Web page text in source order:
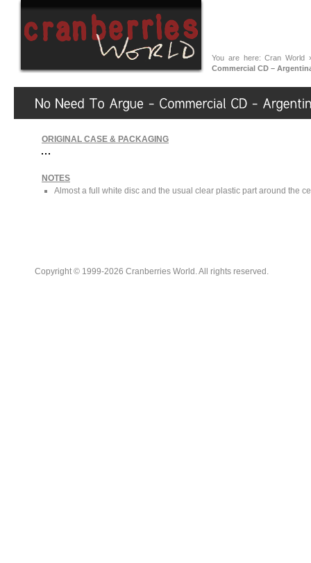
You are here:Cran World
Commercial CD –
ORIGINAL CASE & PACKAGING
NOTES
Almost a full white disc and the usual clear plastic part around the
Copyright © 1999-2026 Cranberries World. All rights reserved.